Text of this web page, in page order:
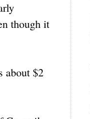
though it
about $2